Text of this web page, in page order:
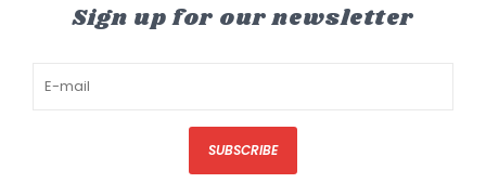
Sign up for our newsletter
SUBSCRIBE